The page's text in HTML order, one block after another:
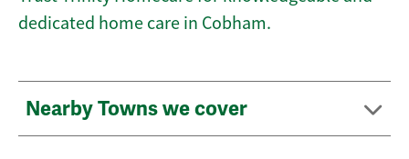
dedicated home care in Cobham.
Nearby Towns we cover